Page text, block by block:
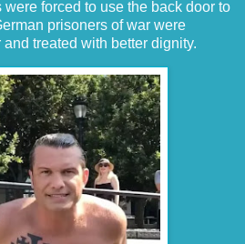
forced to use the back door to
prisoners of war were
treated with better dignity.